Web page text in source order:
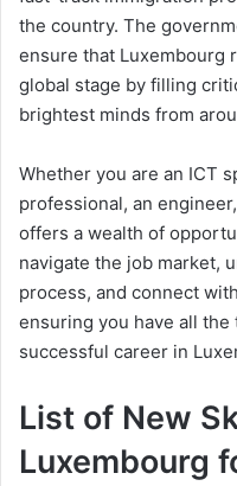
the country. The
ensure that Luxembourg
global stage by filling
brightest minds from
Whether you are an ICT
professional, an
offers a wealth of
navigate the job market,
process, and connect
ensuring you have all
successful career in
List of New
Luxembourg